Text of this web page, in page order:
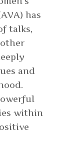
has
talks,
and
within